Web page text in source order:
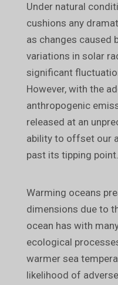
Under natural
cushions any
as changes caused
variations in solar
significant
However, with the
anthropogenic
released at an
ability to offset our
past its tipping point.
Warming oceans
dimensions due to
ocean has with
ecological
warmer sea
likelihood of